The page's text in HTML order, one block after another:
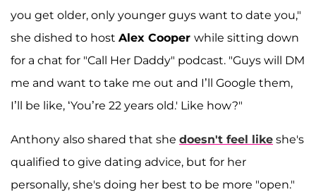
you get older, only younger guys want to date you,"
she dished to host Alex Cooper while sitting down
for a chat for "Call Her Daddy" podcast. "Guys will DM
me and want to take me out and I’ll Google them,
I’ll be like, ‘You’re 22 years old.' Like how?"
Anthony also shared that she doesn't feel like she's
qualified to give dating advice, but for her
personally, she's doing her best to be more "open."